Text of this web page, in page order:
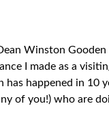
Winston
I made as a
happened in 10
of you!) who are